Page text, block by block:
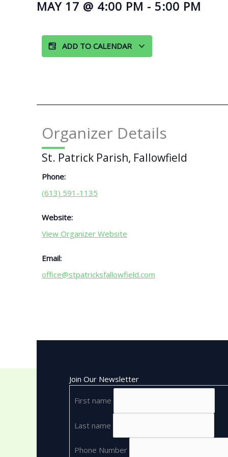
MAY 17 @ 4:00 PM - 5:00 PM
ADD TO CALENDAR
Organizer Details
St. Patrick Parish, Fallowfield
Phone:
(613) 591-1135
Website:
View Organizer Website
Email:
office@stpatricksfallowfield.com
Join Our Newsletter
First name
Last name
Phone Number